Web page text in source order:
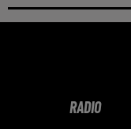
RADIO